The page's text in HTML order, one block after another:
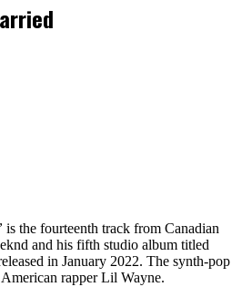
is the fourteenth track from Canadian
and his fifth studio album titled
in January 2022. The synth-pop
rapper Lil Wayne.